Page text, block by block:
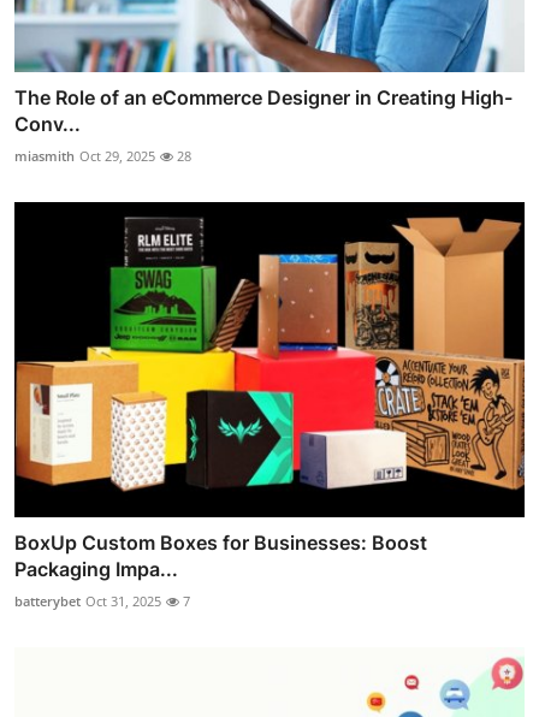
The Role of an eCommerce Designer in Creating High-
Conv...
miasmith Oct 29, 2025 28
BoxUp Custom Boxes for Businesses: Boost
Packaging Impa...
batterybet Oct 31, 2025 7